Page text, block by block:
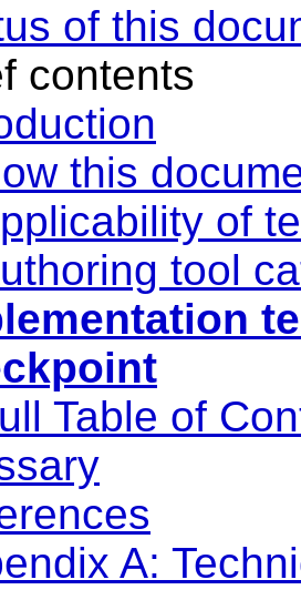
of this
contents
this
of
tool
Table of
A: